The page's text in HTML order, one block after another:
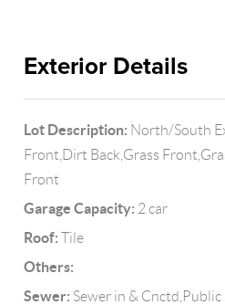
Exterior Details
Lot Description: North/South
Front,Dirt Back,Grass
Front
Garage Capacity: 2 car
Roof: Tile
Others:
Sewer: Sewer in & Cnctd,Public